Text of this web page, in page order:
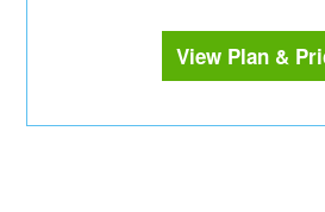
View Plan &